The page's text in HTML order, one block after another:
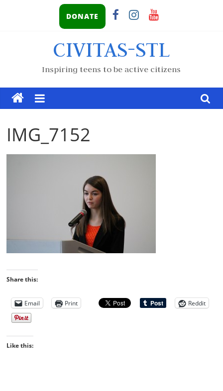
DONATE
CIVITAS-STL
Inspiring teens to be active citizens
IMG_7152
Share this:
Email Print Reddit
Like this: